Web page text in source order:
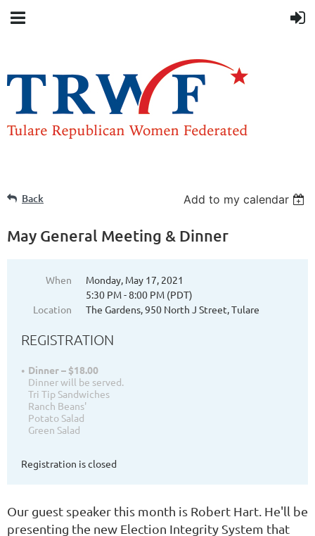
Back Add to my calendar
May General Meeting & Dinner
When
Monday, May 17, 2021
5:30 PM - 8:00 PM (PDT)
Location
The Gardens, 950 North J Street, Tulare
REGISTRATION
Dinner – $18.00
Dinner will be served.
Tri Tip Sandwiches
Ranch Beans'
Potato Salad
Green Salad
Registration is closed
Our guest speaker this month is Robert Hart. He'll be
presenting the new Election Integrity System that